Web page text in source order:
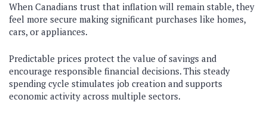
When Canadians trust that inflation will remain stable, they
feel more secure making significant purchases like homes,
cars, or appliances.
Predictable prices protect the value of savings and
encourage responsible financial decisions. This steady
spending cycle stimulates job creation and supports
economic activity across multiple sectors.